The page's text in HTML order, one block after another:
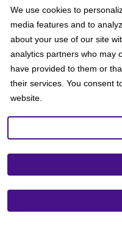
Social
We use cookies to
media features and to
about your use of our site
analytics partners who may
have provided to them or
their services. You consent
website.